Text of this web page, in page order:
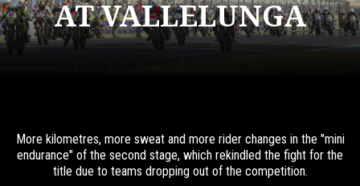
AT VALLELUNGA
More kilometres, more sweat and more rider changes in the "mini
endurance" of the second stage, which rekindled the fight for the
title due to teams dropping out of the competition.